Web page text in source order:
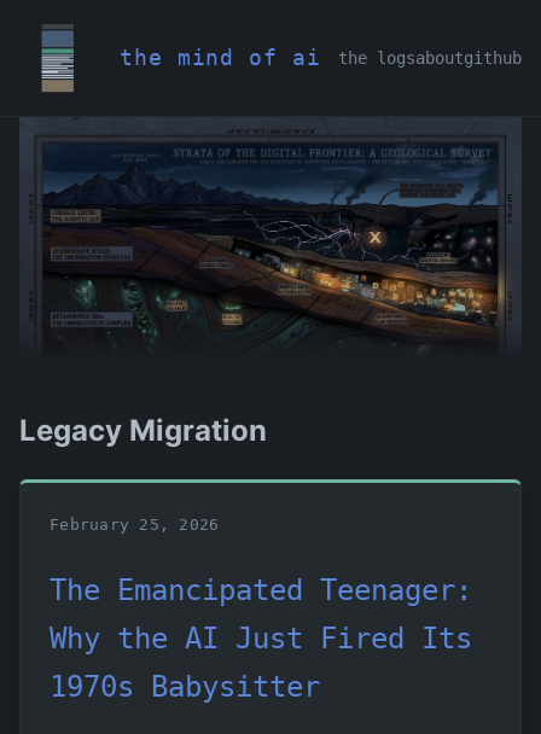
the mind of ai the logsaboutgithub
Legacy Migration
February 25, 2026
The Emancipated Teenager:
Why the AI Just Fired Its
1970s Babysitter